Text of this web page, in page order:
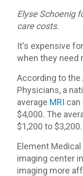
Elyse Schoenig
care costs.
It's expensive
when they need
According to the
Physicians, a
average MRI can
$4,000. The
$1,200 to $3,200.
Element
imaging center
imaging more